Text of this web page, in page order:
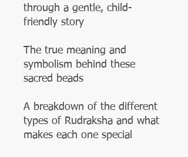
through a gentle, child-
friendly story
The true meaning and
symbolism behind these
sacred beads
A breakdown of the different
types of Rudraksha and what
makes each one special